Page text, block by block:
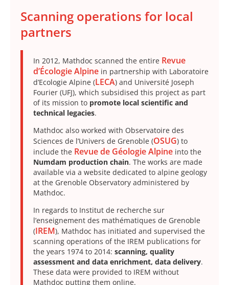
Scanning operations for local
partners
In 2012, Mathdoc scanned the entire Revue
d’Écologie Alpine in partnership with Laboratoire
d’Ecologie Alpine (LECA) and Université Joseph
Fourier (UFJ), which subsidised this project as part
of its mission to promote local scientific and
technical legacies.
Mathdoc also worked with Observatoire des
Sciences de l’Univers de Grenoble (OSUG) to
include the Revue de Géologie Alpine into the
Numdam production chain. The works are made
available via a website dedicated to alpine geology
at the Grenoble Observatory administered by
Mathdoc.
In regards to Institut de recherche sur
l’enseignement des mathématiques de Grenoble
(IREM), Mathdoc has initiated and supervised the
scanning operations of the IREM publications for
the years 1974 to 2014: scanning, quality
assessment and data enrichment, data delivery.
These data were provided to IREM without
Mathdoc putting them online.